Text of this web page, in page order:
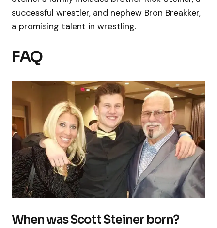
successful wrestler, and nephew Bron Breakker,
a promising talent in wrestling.
FAQ
When was Scott Steiner born?